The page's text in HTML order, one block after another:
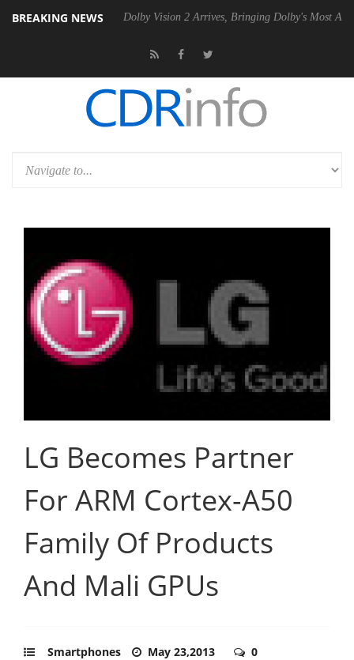
BREAKING NEWS
PSU Dolby Vision 2 Arrives, Bringing Dolby's Most Advanced
LG Becomes Partner
For ARM Cortex-A50
Family Of Products
And Mali GPUs
Smartphones May 23,2013 0